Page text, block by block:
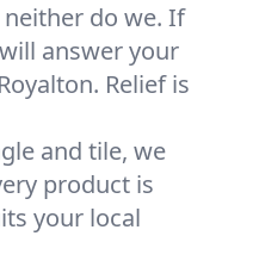
neither do we. If
answer your
Relief is
and tile, we
product is
your local